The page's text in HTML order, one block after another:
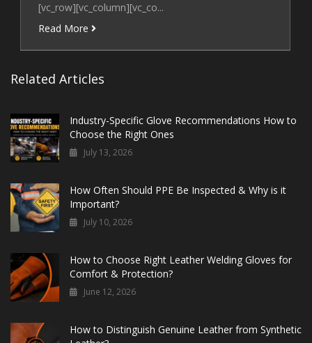
[vc_row][vc_column][vc_co...
Read More
Related Articles
Industry-Specific Glove Recommendations How to
Choose the Right Ones
July 13, 2026
How Often Should PPE Be Inspected & Why is it
Important?
July 10, 2026
How to Choose Right Leather Welding Gloves for
Comfort & Protection?
June 12, 2026
How to Distinguish Genuine Leather from Synthetic